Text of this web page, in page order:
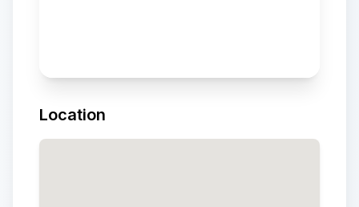
Location